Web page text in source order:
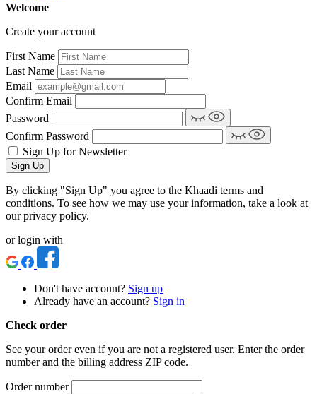
Welcome
Create your account
First Name
Last Name
Email
Confirm Email
Password
Confirm Password
Sign Up for Newsletter
Sign Up
By clicking "Sign Up" you agree to the Khaadi terms and
conditions. To see how we may use your information, take a look at
our privacy policy.
or login with
Don't have account? Sign up
Already have an account? Sign in
Check order
See your order even if you are not a registered user. Enter the order
number and the billing address ZIP code.
Order number